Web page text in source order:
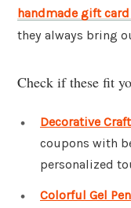
handmade gift
they always bring
Check if these fit
Decorative
coupons with
personalized
Colorful Gel